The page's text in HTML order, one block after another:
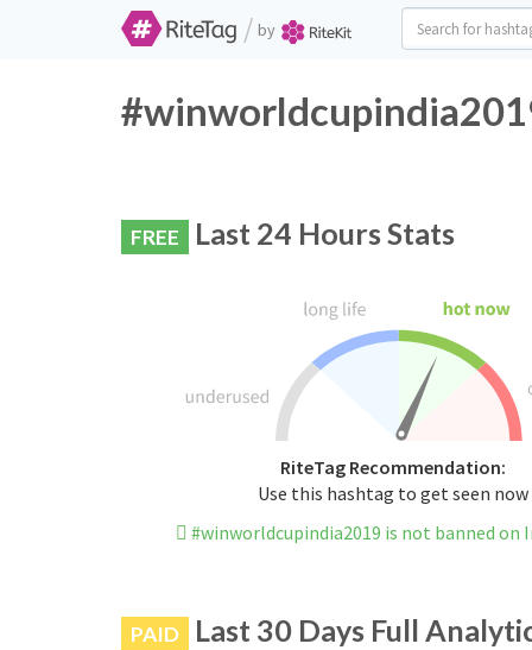
/ by
FREE Last 24 Hours Stats
RiteTag Recommendation:
Use this hashtag to get seen now
#winworldcupindia2019 is not banned on
PAID Last 30 Days Full